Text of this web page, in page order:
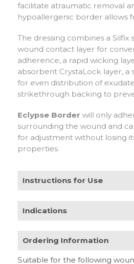
facilitate atraumatic removal
hypoallergenic border allows
The dressing combines a Silfix
wound contact layer for
adherence, a rapid wicking
absorbent CrystaLock layer, a
for even distribution of
strikethrough backing to
Eclypse Border will only
surrounding the wound and
for adjustment without losing
properties.
Instructions for Use
facing up) allowing a
under compression bandages.
can be used as a primary or
Indications
• Leg ulcers
Ordering Information
Suitable for the following